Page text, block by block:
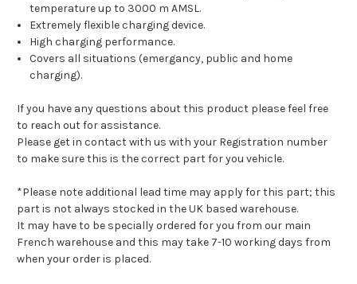
temperature up to 3000 m AMSL.
Extremely flexible charging device.
High charging performance.
Covers all situations (emergancy, public and home
charging).
If you have any questions about this product please feel free
to reach out for assistance.
Please get in contact with us with your Registration number
to make sure this is the correct part for you vehicle.
*Please note additional lead time may apply for this part; this
part is not always stocked in the UK based warehouse.
It may have to be specially ordered for you from our main
French warehouse and this may take 7-10 working days from
when your order is placed.